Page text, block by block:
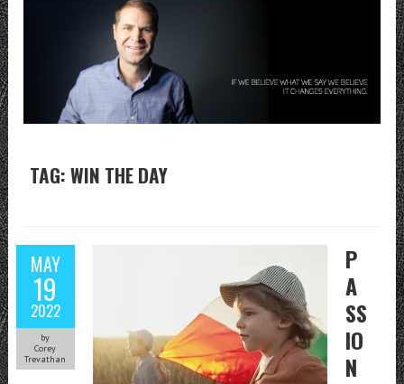
TAG: WIN THE DAY
MAY
19
2022
by
Corey
Trevathan
P
A
SS
IO
N